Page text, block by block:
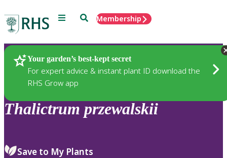
Menu SearchMembership
Your garden’s best-kept secret
For expert advice & instant plant ID download the
RHS Grow app
Plants
Thalictrum przewalskii
Save to My Plants